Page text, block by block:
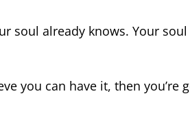
soul already knows. Your
you can have it, then you’re